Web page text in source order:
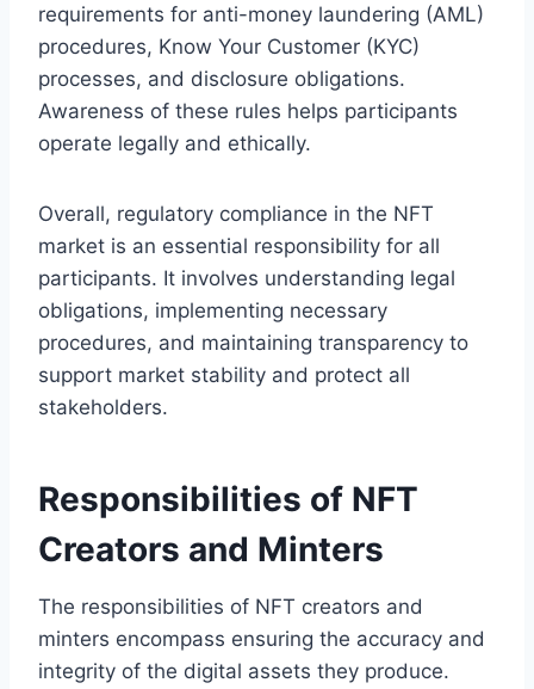
requirements for anti-money laundering (AML)
procedures, Know Your Customer (KYC)
processes, and disclosure obligations.
Awareness of these rules helps participants
operate legally and ethically.
Overall, regulatory compliance in the NFT
market is an essential responsibility for all
participants. It involves understanding legal
obligations, implementing necessary
procedures, and maintaining transparency to
support market stability and protect all
stakeholders.
Responsibilities of NFT
Creators and Minters
The responsibilities of NFT creators and
minters encompass ensuring the accuracy and
integrity of the digital assets they produce.